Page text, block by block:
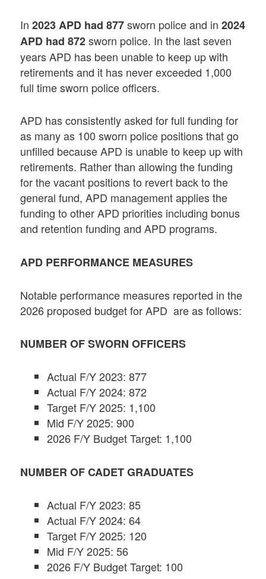
In2023 APD had 877sworn police and in2024
APD had 872sworn police. In the last seven
years APD has been unable to keep up with
retirements and it has never exceeded 1,000
full time sworn police officers.
APD has consistently asked for full funding for
as many as 100 sworn police positions that go
unfilled because APD is unable to keep up with
retirements. Rather than allowing the funding
for the vacant positions to revert back to the
general fund, APD management applies the
funding to other APD priorities including bonus
and retention funding and APD programs.
APD PERFORMANCE MEASURES
Notable performance measures reported in the
2026 proposed budget for APD are as follows:
NUMBER OF SWORN OFFICERS
Actual F/Y 2023: 877
Actual F/Y 2024: 872
Target F/Y 2025: 1,100
Mid F/Y 2025: 900
2026 F/Y Budget Target: 1,100
NUMBER OF CADET GRADUATES
Actual F/Y 2023: 85
Actual F/Y 2024: 64
Target F/Y 2025: 120
Mid F/Y 2025: 56
2026 F/Y Budget Target: 100